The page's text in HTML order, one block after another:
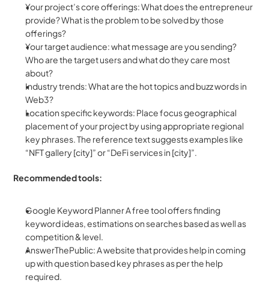
Your project’s core offerings: What does the entrepreneur
provide? What is the problem to be solved by those
offerings?
Your target audience: what message are you sending?
Who are the target users and what do they care most
about?
Industry trends: What are the hot topics and buzz words in
Web3?
Location specific keywords: Place focus geographical
placement of your project by using appropriate regional
key phrases. The reference text suggests examples like
“NFT gallery [city]” or “DeFi services in [city]”.
Recommended tools:
Google Keyword Planner A free tool offers finding
keyword ideas, estimations on searches based as well as
competition & level.
AnswerThePublic: A website that provides help in coming
up with question based key phrases as per the help
required.